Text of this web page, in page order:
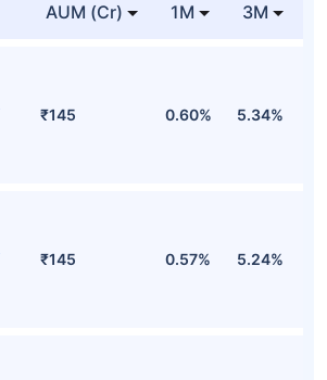
AUM (Cr) 1M 3M
₹145 0.60% 5.34%
₹145 0.57% 5.24%